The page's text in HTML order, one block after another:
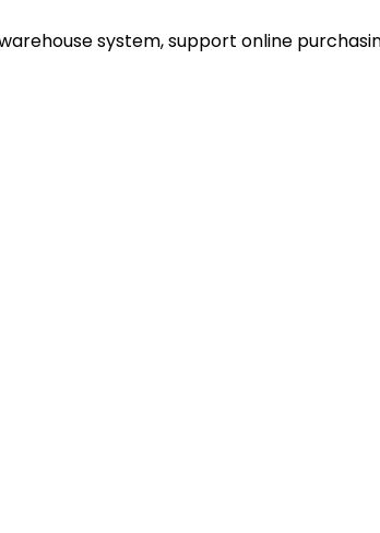
system, support online